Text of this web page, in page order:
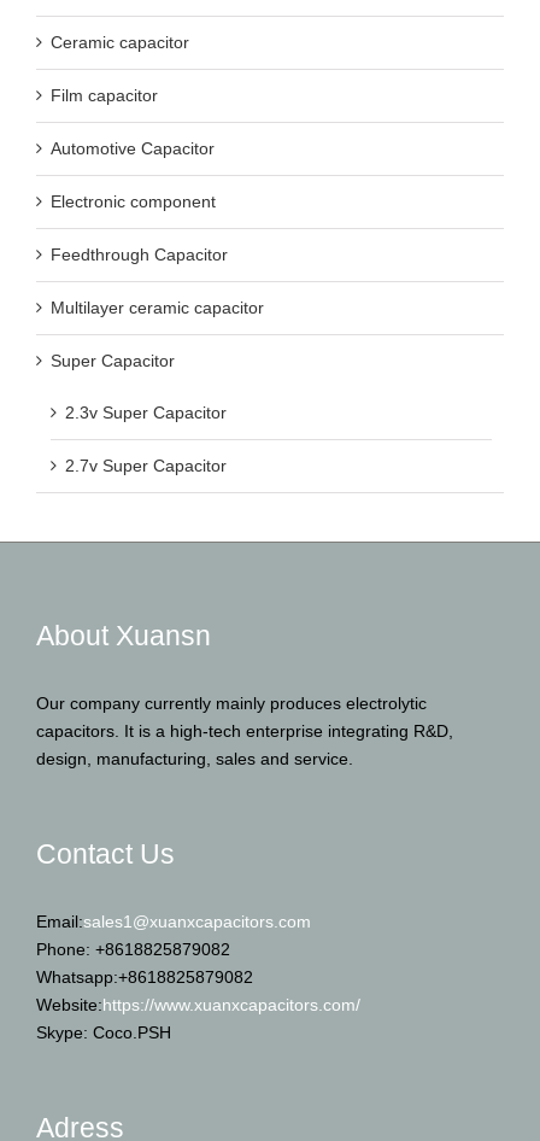
Ceramic capacitor
Film capacitor
Automotive Capacitor
Electronic component
Feedthrough Capacitor
Multilayer ceramic capacitor
Super Capacitor
2.3v Super Capacitor
2.7v Super Capacitor
About Xuansn
Our company currently mainly produces electrolytic
capacitors. It is a high-tech enterprise integrating R&D,
design, manufacturing, sales and service.
Contact Us
Email:sales1@xuanxcapacitors.com
Phone: +8618825879082
Whatsapp:+8618825879082
Website:https://www.xuanxcapacitors.com/
Skype: Coco.PSH
Adress